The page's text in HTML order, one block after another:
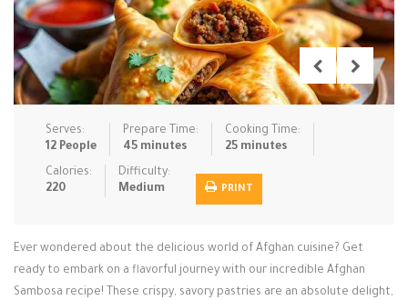
Rice Dishe… Salads Sauces & C… Side Dishe…
Slow Cooke… Snacks Soups Steaming &…
Vegan & ve…
Recipes
Tips & Tricks
Login / Register
Serves:
12 People
Prepare Time:
45 minutes
Cooking Time:
25 minutes
Calories:
220
Difficulty:
Medium
PRINT
Ever wondered about the delicious world of Afghan cuisine? Get
ready to embark on a flavorful journey with our incredible Afghan
Sambosa recipe! These crispy, savory pastries are an absolute delight,